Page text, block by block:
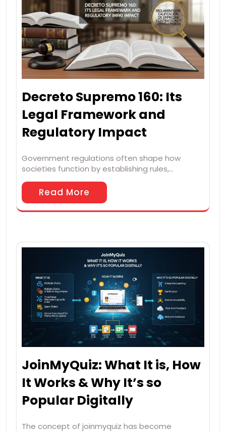
Decreto Supremo 160: Its
Legal Framework and
Regulatory Impact
Government regulations often shape how
societies function by establishing rules,…
Read More
JoinMyQuiz: What It is, How
It Works & Why It’s so
Popular Digitally
The concept of joinmyquiz has become